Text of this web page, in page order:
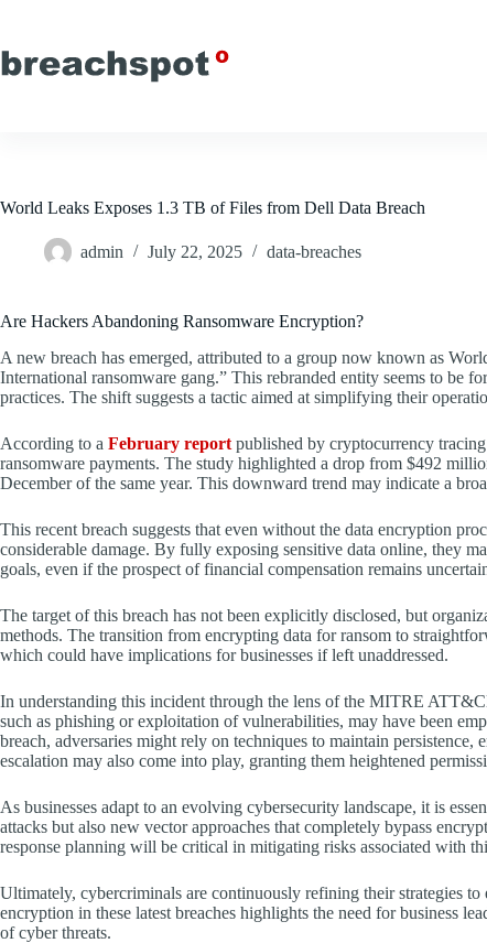
content
World Leaks Exposes 1.3 TB of Files from Dell Data Breach
admin July 22, 2025 data-breaches
Are Hackers Abandoning Ransomware Encryption?
A new breach has emerged, attributed to a group now known as
International ransomware gang.” This rebranded entity seems to be
practices. The shift suggests a tactic aimed at simplifying their
According to a February report published by cryptocurrency
ransomware payments. The study highlighted a drop from $492
December of the same year. This downward trend may indicate a
This recent breach suggests that even without the data encryption
considerable damage. By fully exposing sensitive data online, they
goals, even if the prospect of financial compensation remains
The target of this breach has not been explicitly disclosed, but
methods. The transition from encrypting data for ransom to
which could have implications for businesses if left unaddressed.
In understanding this incident through the lens of the MITRE
such as phishing or exploitation of vulnerabilities, may have been
breach, adversaries might rely on techniques to maintain
escalation may also come into play, granting them heightened
As businesses adapt to an evolving cybersecurity landscape, it is
attacks but also new vector approaches that completely bypass
response planning will be critical in mitigating risks associated with
Ultimately, cybercriminals are continuously refining their strategies
encryption in these latest breaches highlights the need for business
of cyber threats.